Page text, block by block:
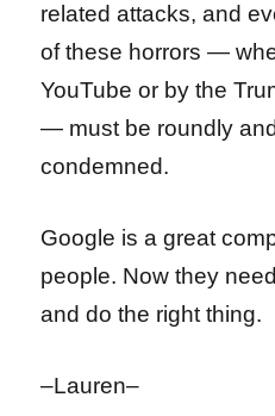
related attacks, and
of these horrors —
YouTube or by the
— must be roundly
condemned.
Google is a great
people. Now they
and do the right thing.
–Lauren–